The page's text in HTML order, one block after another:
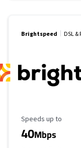
Brightspeed DSL &
Maximum Speed
Speeds up to
40Mbps